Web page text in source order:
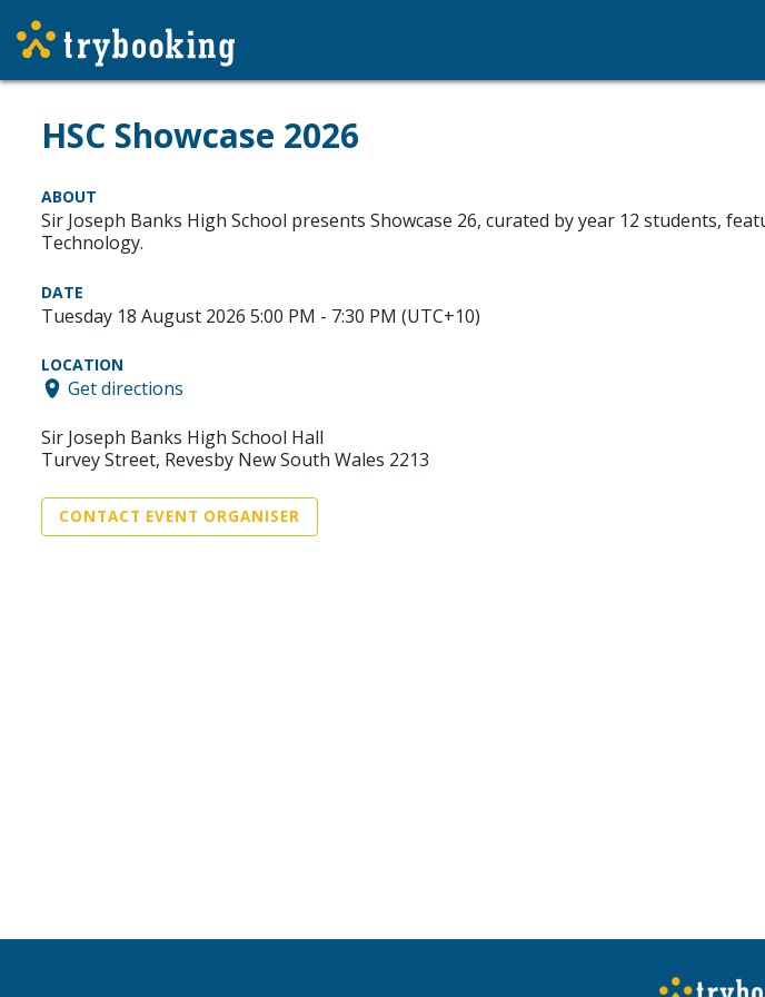
HSC Showcase 2026
ABOUT
Sir Joseph Banks High School presents Showcase 26, curated by year 12 students,
Technology.
DATE
Tuesday 18 August 2026 5:00 PM - 7:30 PM (UTC+10)
LOCATION
Get directions
Sir Joseph Banks High School Hall
Turvey Street, Revesby New South Wales 2213
CONTACT EVENT ORGANISER